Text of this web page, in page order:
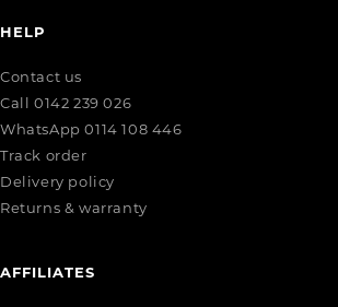
HELP
Contact us
Call 0142 239 026
WhatsApp 0114 108 446
Track order
Delivery policy
Returns & warranty
AFFILIATES